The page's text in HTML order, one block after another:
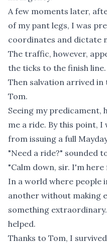
A few moments later,
of my pant legs, I was
coordinates and dictate
The traffic, however,
the ticks to the finish line.
Then salvation arrived
Tom.
Seeing my predicament,
me a ride. By this point, I
from issuing a full
"Need a ride?" sounded
"Calm down, sir. I'm here
In a world where people
another without making
something
helped.
Thanks to Tom, I